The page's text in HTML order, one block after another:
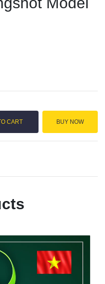
CART BUY NOW